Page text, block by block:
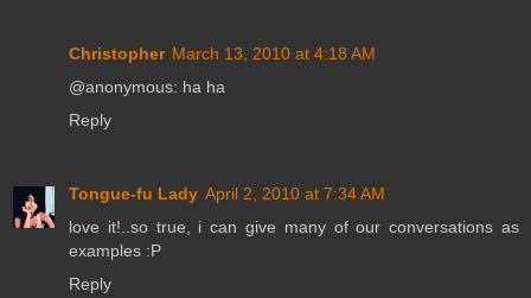
Christopher March 13, 2010 at 4:18 AM
@anonymous: ha ha
Reply
Tongue-fu Lady April 2, 2010 at 7:34 AM
love it!..so true, i can give many of our conversations as
examples :P
Reply